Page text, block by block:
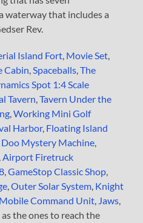
waterway that includes a
Rev.
Island Fort, Movie Set,
Cabin,Spaceballs,The
Spot 1:4 Scale
Tavern,Tavern Under the
,Working Mini Golf
Harbor, Floating Island
Doo Mystery Machine,
,Airport Firetruck
,GameStop Classic Shop,
,Outer Solar System, Knight
Command Unit, Jaws,
as the ones to reach the